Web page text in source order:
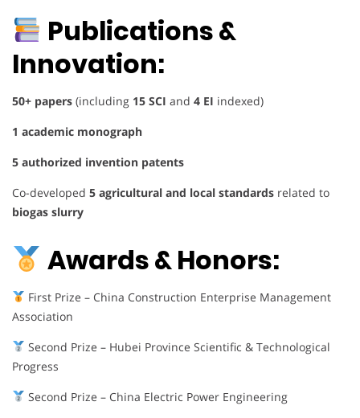
Publications &
Innovation:
50+ papers (including 15 SCI and 4 EI indexed)
1 academic monograph
5 authorized invention patents
Co-developed 5 agricultural and local standards related to
biogas slurry
Awards & Honors:
First Prize – China Construction Enterprise Management
Association
Second Prize – Hubei Province Scientific & Technological
Progress
Second Prize – China Electric Power Engineering